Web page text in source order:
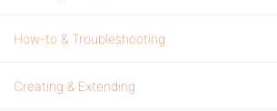
How-to & Troubleshooting
Creating & Extending